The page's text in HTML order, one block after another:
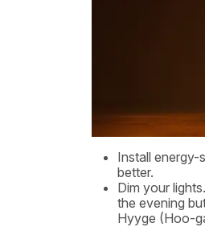
Install energy-
better.
Dim your
the evening
Hyyge (Hoo-